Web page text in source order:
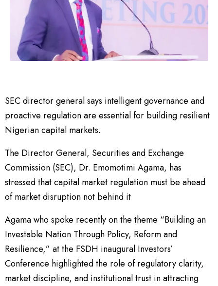
SEC director general says intelligent governance and
proactive regulation are essential for building resilient
Nigerian capital markets.
The Director General, Securities and Exchange
Commission (SEC), Dr. Emomotimi Agama, has
stressed that capital market regulation must be ahead
of market disruption not behind it
Agama who spoke recently on the theme “Building an
Investable Nation Through Policy, Reform and
Resilience,” at the FSDH inaugural Investors’
Conference highlighted the role of regulatory clarity,
market discipline, and institutional trust in attracting